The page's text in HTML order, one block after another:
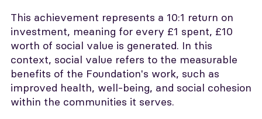
This achievement represents a 10:1 return on
investment, meaning for every £1 spent, £10
worth of social value is generated. In this
context, social value refers to the measurable
benefits of the Foundation's work, such as
improved health, well-being, and social cohesion
within the communities it serves.